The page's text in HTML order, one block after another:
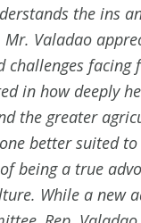
the ins
Valadao
challenges facing
in how deeply
the greater
better suited
being a true
While a new